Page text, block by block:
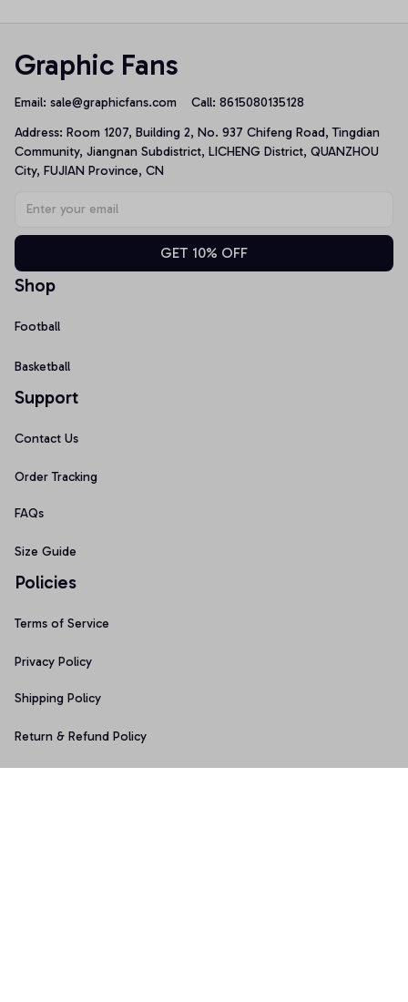
Graphic Fans
Email: sale@graphicfans.com Call: 8615080135128
Address: Room 1207, Building 2, No. 937 Chifeng Road, Tingdian
Community, Jiangnan Subdistrict, LICHENG District, QUANZHOU
City, FUJIAN Province, CN
GET 10% OFF
Shop
Football
Basketball
Support
Contact Us
Order Tracking
FAQs
Size Guide
Policies
Terms of Service
Privacy Policy
Shipping Policy
Return & Refund Policy